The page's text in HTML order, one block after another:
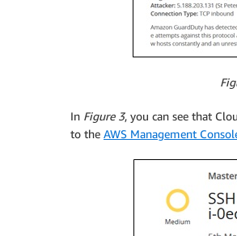
In Figure 3, you can see that
to the AWS Management